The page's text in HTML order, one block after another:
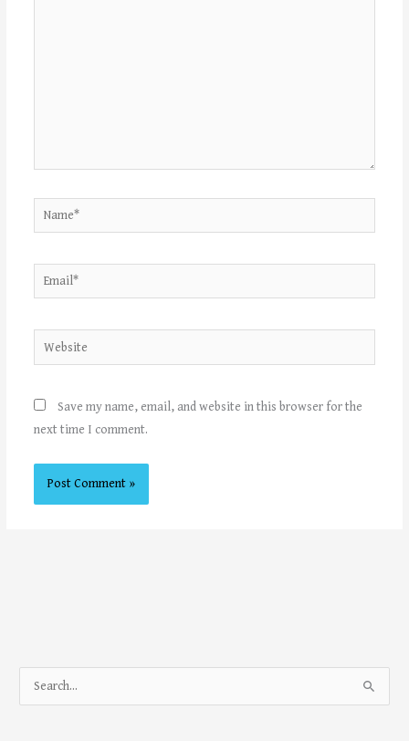
Name*
Email*
Website
Save my name, email, and website in this browser for the
next time I comment.